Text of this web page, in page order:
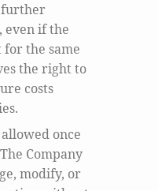
further
even if the
for the same
the right to
costs
once
Company
modify, or